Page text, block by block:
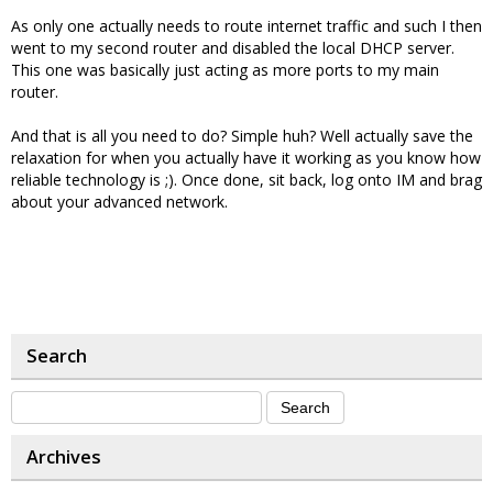
As only one actually needs to route internet traffic and such I then
went to my second router and disabled the local DHCP server.
This one was basically just acting as more ports to my main
router.
And that is all you need to do? Simple huh? Well actually save the
relaxation for when you actually have it working as you know how
reliable technology is ;). Once done, sit back, log onto IM and brag
about your advanced network.
Search
Archives